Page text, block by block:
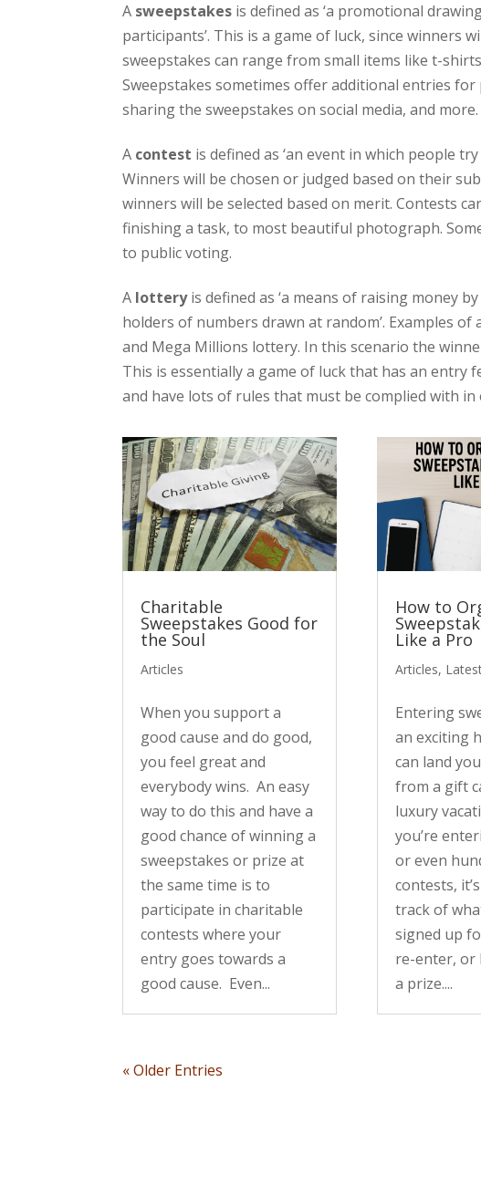
A sweepstakes is defined as ‘a promotional
participants’. This is a game of luck, since winners
sweepstakes can range from small items like t-
Sweepstakes sometimes offer additional entries
sharing the sweepstakes on social media, and more.
A contest is defined as ‘an event in which people
Winners will be chosen or judged based on their
winners will be selected based on merit. Contests
finishing a task, to most beautiful photograph.
to public voting.
A lotteryis defined as ‘a means of raising money
holders of numbers drawn at random’. Examples
and Mega Millions lottery. In this scenario the
This is essentially a game of luck that has an
and have lots of rules that must be complied with
Charitable
Sweepstakes Good for
the Soul
Articles
When you support a
good cause and do good,
you feel great and
everybody wins. An easy
way to do this and have a
good chance of winning a
sweepstakes or prize at
the same time is to
participate in charitable
contests where your
entry goes towards a
good cause. Even...
How to
Like a Pro
Articles,
Entering
an exciting
can land
from a gift
luxury
you’re
or even
contests,
track of
signed up
re-enter, or
a prize....
« Older Entries